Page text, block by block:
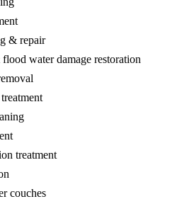
& repair
water damage restoration
treatment
couches